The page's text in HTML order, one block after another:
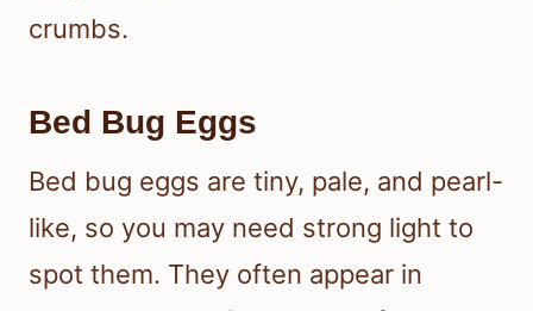
crumbs.
Bed Bug Eggs
Bed bug eggs are tiny, pale, and pearl-
like, so you may need strong light to
spot them. They often appear in